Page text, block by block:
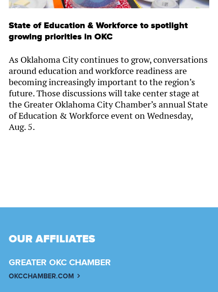
State of Education & Workforce to spotlight
growing priorities in OKC
As Oklahoma City continues to grow, conversations
around education and workforce readiness are
becoming increasingly important to the region’s
future. Those discussions will take center stage at
the Greater Oklahoma City Chamber’s annual State
of Education & Workforce event on Wednesday,
Aug. 5.
OUR AFFILIATES
GREATER OKC CHAMBER
OKCCHAMBER.COM